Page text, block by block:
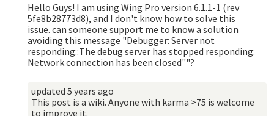
Hello Guys! I am using Wing Pro version 6.1.1-1 (rev
5fe8b28773d8), and I don't know how to solve this
issue. can someone support me to know a solution
avoiding this message "Debugger: Server not
responding::The debug server has stopped responding:
Network connection has been closed""?
updated5 years ago
This post is a wiki. Anyone with karma >75 is welcome
to improve it.